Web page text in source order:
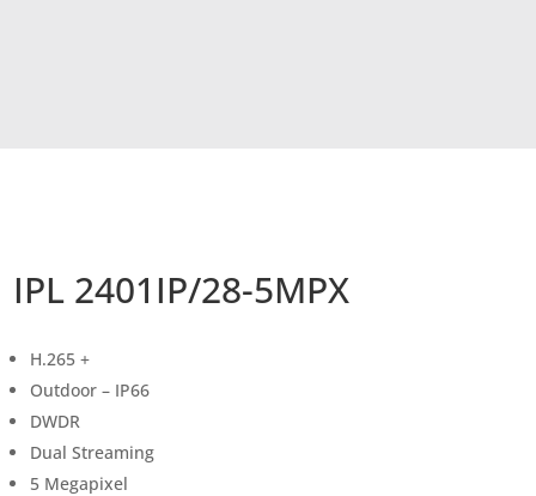
IPL 2401IP/28-5MPX
H.265 +
Outdoor – IP66
DWDR
Dual Streaming
5 Megapixel